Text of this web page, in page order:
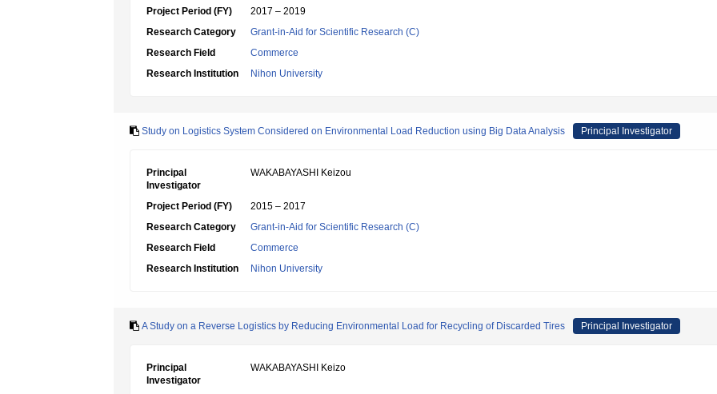
Project Period (FY)
2017 – 2019
Research Category
Grant-in-Aid for Scientific Research (C)
Research Field
Commerce
Research Institution
Nihon University
Study on Logistics System Considered on Environmental Load Reduction using Big Data Analysis Principal Investigator
Principal
Investigator
WAKABAYASHI Keizou
Project Period (FY)
2015 – 2017
Research Category
Grant-in-Aid for Scientific Research (C)
Research Field
Commerce
Research Institution
Nihon University
A Study on a Reverse Logistics by Reducing Environmental Load for Recycling of Discarded Tires Principal Investigator
Principal
Investigator
WAKABAYASHI Keizo